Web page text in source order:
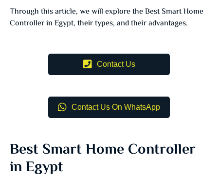
Through this article, we will explore the Best Smart Home
Controller in Egypt, their types, and their advantages.
Contact Us
Contact Us On WhatsApp
Best Smart Home Controller
in Egypt